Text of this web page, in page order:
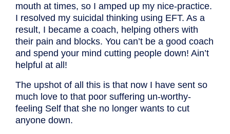
mouth at times, so I amped up my nice-practice.
I resolved my suicidal thinking using EFT. As a
result, I became a coach, helping others with
their pain and blocks. You can’t be a good coach
and spend your mind cutting people down! Ain’t
helpful at all!
The upshot of all this is that now I have sent so
much love to that poor suffering un-worthy-
feeling Self that she no longer wants to cut
anyone down.